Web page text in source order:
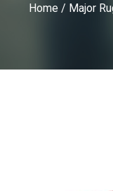
Home / Major